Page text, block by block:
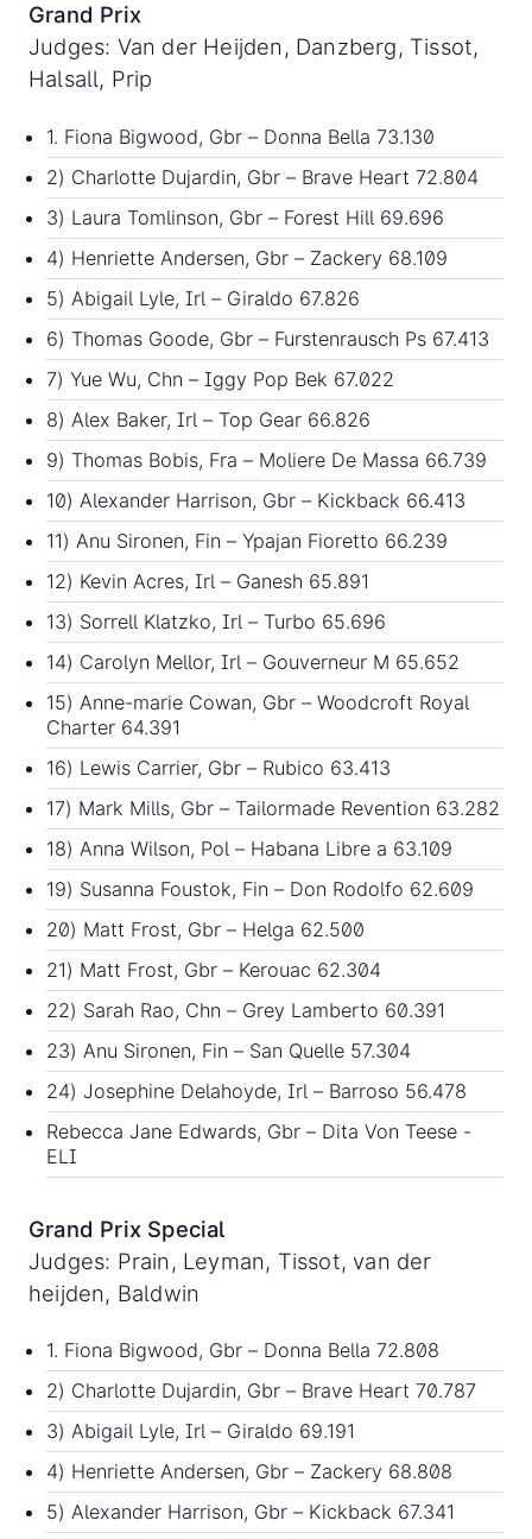
Grand Prix
Judges: Van der Heijden, Danzberg, Tissot,
Halsall, Prip
1. Fiona Bigwood, Gbr – Donna Bella 73.130
2) Charlotte Dujardin, Gbr – Brave Heart 72.804
3) Laura Tomlinson, Gbr – Forest Hill 69.696
4) Henriette Andersen, Gbr – Zackery 68.109
5) Abigail Lyle, Irl – Giraldo 67.826
6) Thomas Goode, Gbr – Furstenrausch Ps 67.413
7) Yue Wu, Chn – Iggy Pop Bek 67.022
8) Alex Baker, Irl – Top Gear 66.826
9) Thomas Bobis, Fra – Moliere De Massa 66.739
10) Alexander Harrison, Gbr – Kickback 66.413
11) Anu Sironen, Fin – Ypajan Fioretto 66.239
12) Kevin Acres, Irl – Ganesh 65.891
13) Sorrell Klatzko, Irl – Turbo 65.696
14) Carolyn Mellor, Irl – Gouverneur M 65.652
15) Anne-marie Cowan, Gbr – Woodcroft Royal
Charter 64.391
16) Lewis Carrier, Gbr – Rubico 63.413
17) Mark Mills, Gbr – Tailormade Revention 63.282
18) Anna Wilson, Pol – Habana Libre a 63.109
19) Susanna Foustok, Fin – Don Rodolfo 62.609
20) Matt Frost, Gbr – Helga 62.500
21) Matt Frost, Gbr – Kerouac 62.304
22) Sarah Rao, Chn – Grey Lamberto 60.391
23) Anu Sironen, Fin – San Quelle 57.304
24) Josephine Delahoyde, Irl – Barroso 56.478
Rebecca Jane Edwards, Gbr – Dita Von Teese -
ELI
Grand Prix Special
Judges: Prain, Leyman, Tissot, van der
heijden, Baldwin
1. Fiona Bigwood, Gbr – Donna Bella 72.808
2) Charlotte Dujardin, Gbr – Brave Heart 70.787
3) Abigail Lyle, Irl – Giraldo 69.191
4) Henriette Andersen, Gbr – Zackery 68.808
5) Alexander Harrison, Gbr – Kickback 67.341